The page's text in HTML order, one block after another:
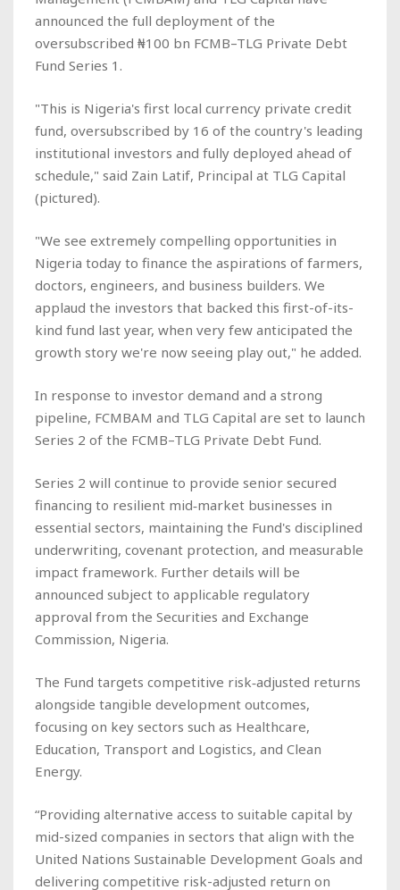
announced the full deployment of the
oversubscribed ₦100 bn FCMB–TLG Private Debt
Fund Series 1.
"This is Nigeria's first local currency private credit
fund, oversubscribed by 16 of the country's leading
institutional investors and fully deployed ahead of
schedule," said Zain Latif, Principal at TLG Capital
(pictured).
"We see extremely compelling opportunities in
Nigeria today to finance the aspirations of farmers,
doctors, engineers, and business builders. We
applaud the investors that backed this first-of-its-
kind fund last year, when very few anticipated the
growth story we're now seeing play out," he added.
In response to investor demand and a strong
pipeline, FCMBAM and TLG Capital are set to launch
Series 2 of the FCMB–TLG Private Debt Fund.
Series 2 will continue to provide senior secured
financing to resilient mid‑market businesses in
essential sectors, maintaining the Fund's disciplined
underwriting, covenant protection, and measurable
impact framework. Further details will be
announced subject to applicable regulatory
approval from the Securities and Exchange
Commission, Nigeria.
The Fund targets competitive risk‑adjusted returns
alongside tangible development outcomes,
focusing on key sectors such as Healthcare,
Education, Transport and Logistics, and Clean
Energy.
“Providing alternative access to suitable capital by
mid-sized companies in sectors that align with the
United Nations Sustainable Development Goals and
delivering competitive risk-adjusted return on